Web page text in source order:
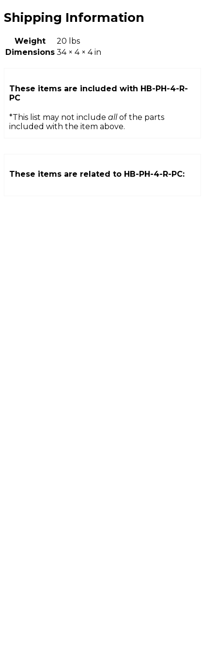
Shipping Information
Weight
20 lbs
Dimensions 34 × 4 × 4 in
These items are included with HB-PH-4-R-
PC
*This list may not include allof the parts
included with the item above.
These items are related to HB-PH-4-R-PC: